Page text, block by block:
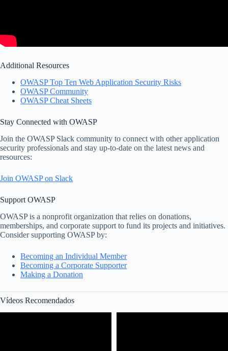
Additional Resources
OWASP Top Ten Web Application Security Risks
OWASP Community
OWASP Cheat Sheets
Stay Connected with OWASP
Join the OWASP Slack community to connect with other application
security professionals and stay up-to-date on the latest news and
resources:
Join OWASP on Slack
Support OWASP
OWASP is a nonprofit organization that relies on donations,
memberships, and corporate support to fund its projects and initiatives.
Consider supporting OWASP by:
Becoming an Individual Member
Becoming a Corporate Supporter
Making a Donation
Vídeos Recomendados